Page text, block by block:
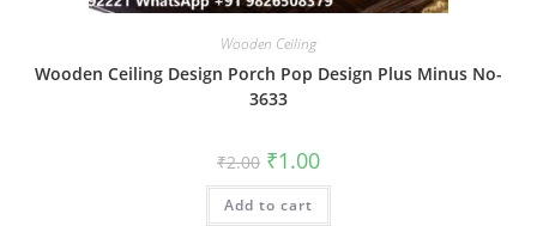
Wooden Ceiling
Wooden Ceiling Design Porch Pop Design Plus Minus No-
3633
₹2.00 Original
price
was:
₹2.00.
₹1.00Current
is:
Add to cart